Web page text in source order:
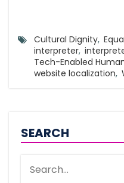
Cultural Dignity,
interpreter,
Tech-Enabled
website localization,
SEARCH